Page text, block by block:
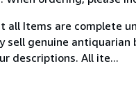
all Items are complete
sell genuine
descriptions. All ite...